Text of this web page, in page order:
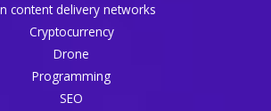
content delivery networks
Cryptocurrency
Drone
Programming
SEO